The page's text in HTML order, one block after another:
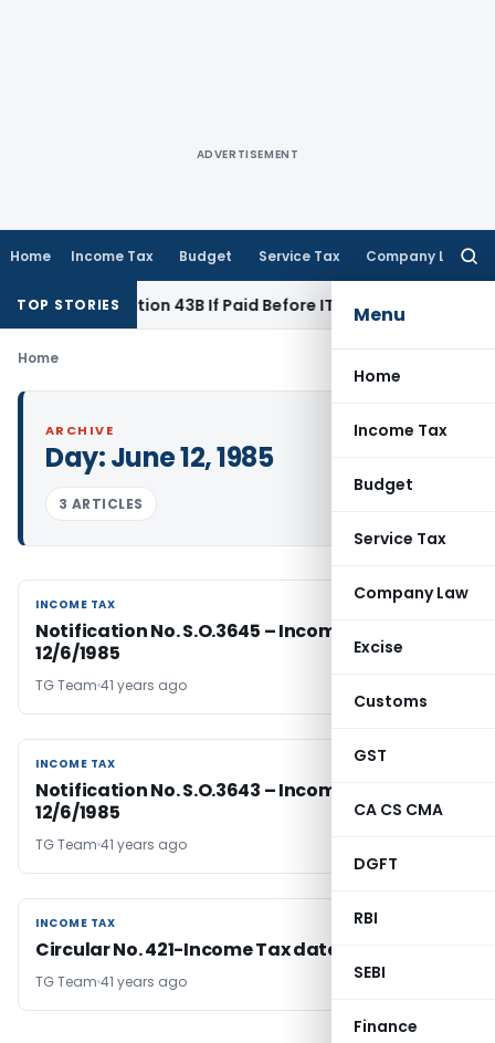
ADVERTISEMENT
Home Income Tax Budget Service Tax Company Law
Menu
Home
Income Tax
Budget
Service Tax
Company Law
Excise
Customs
GST
CA CS CMA
DGFT
RBI
SEBI
Finance
TOP STORIES
Under Section 43B If Paid Before ITR Due Date; Tax Audit
Home
ARCHIVE
Day:June 12, 1985
3 ARTICLES
INCOME TAX
INCOME TAX
Notification No. S.O.3645 – Income Tax Dated
12/6/1985
TG Team 41 years ago
INCOME TAX
INCOME TAX
Notification No. S.O.3643 – Income Tax Dated
12/6/1985
TG Team 41 years ago
INCOME TAX
INCOME TAX
Circular No. 421-Income Tax dated 12-6-1985
TG Team 41 years ago